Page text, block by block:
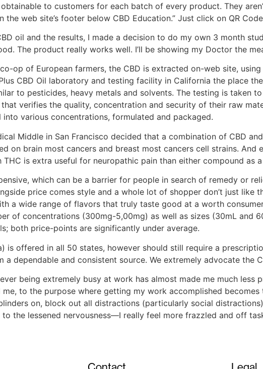
to customers for each batch of every product. They
web site’s footer below CBD Education.” Just click on QR
oil and the results, I made a decision to do my own 3 month
The product really works well. I’ll be showing my Doctor the
op of European farmers, the CBD is extracted on-web site,
CBD Oil laboratory and testing facility in California the place
to pesticides, heavy metals and solvents. The testing is taken
verifies the quality, concentration and security of their raw
various concentrations, formulated and packaged.
Middle in San Francisco decided that a combination of CBD
on brain most cancers and breast most cancers cell strains. And
is extra useful for neuropathic pain than either compound as
which can be a barrier for people in search of remedy or
price comes style and a whole lot of shopper don’t just like
a wide range of flavors that truly taste good at a worth
of concentrations (300mg-5,00mg) as well as sizes (30mL and
both price-points are significantly under average.
is offered in all 50 states, however should still require a
a dependable and consistent source. We extremely advocate the
being extremely busy at work has almost made me much
to the purpose where getting my work accomplished
on, block out all distractions (particularly social
the lessened nervousness—I really feel more frazzled and off